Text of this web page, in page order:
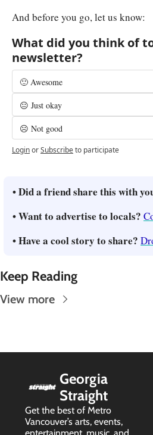
And before you go, let us know:
What did you think of
newsletter?
🙂 Awesome
😐 Just okay
☹️ Not good
LoginorSubscribeto participate
• Did a friend share this with
• Want to advertise to locals?
• Have a cool story to share?
Keep Reading
View more
Georgia
Straight
Get the best of Metro
Vancouver’s arts, events,